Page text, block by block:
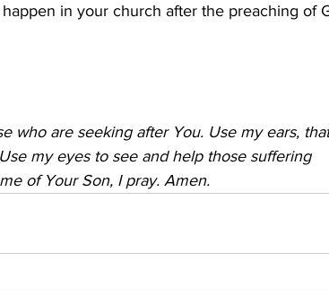
in your church after the preaching of
who are seeking after You. Use my ears,
my eyes to see and help those suffering
of Your Son, I pray. Amen.